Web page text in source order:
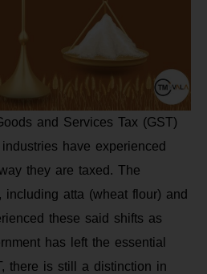
and Services Tax (GST)
have experienced
they are taxed. The
including atta (wheat flour) and
these said shifts as
has left the essential
there is still a distinction in